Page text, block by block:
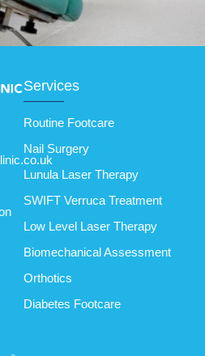
Services
Routine Footcare
Nail Surgery
Lunula Laser Therapy
SWIFT Verruca Treatment
Low Level Laser Therapy
Biomechanical Assessment
Orthotics
Diabetes Footcare